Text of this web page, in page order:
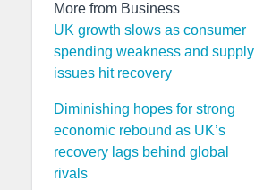
More from Business
UK growth slows as consumer
spending weakness and supply
issues hit recovery
Diminishing hopes for strong
economic rebound as UK’s
recovery lags behind global
rivals